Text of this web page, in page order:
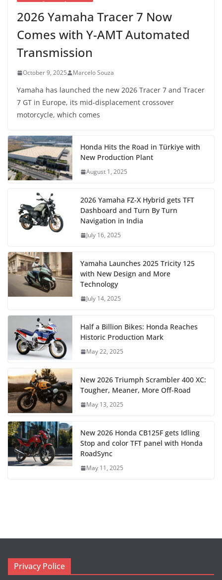
2026 Yamaha Tracer 7 Now
Comes with Y-AMT Automated
Transmission
October 9, 2025 Marcelo Souza
Yamaha has launched the new 2026 Tracer 7 and Tracer
7 GT in Europe, its mid-displacement crossover
motorcycle, which comes
Honda Hits the Road in Türkiye with
New Production Plant
August 1, 2025
2026 Yamaha FZ-X Hybrid gets TFT
Dashboard and Turn By Turn
Navigation in India
July 16, 2025
Yamaha Launches 2025 Tricity 125
with New Design and More
Technology
July 14, 2025
Half a Billion Bikes: Honda Reaches
Historic Production Mark
May 22, 2025
New 2026 Triumph Scrambler 400 XC:
Tougher, Meaner, More Off-Road
May 13, 2025
New 2026 Honda CB125F gets Idling
Stop and color TFT panel with Honda
RoadSync
May 11, 2025
Privacy Police